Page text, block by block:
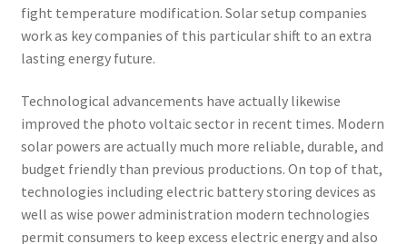
fight temperature modification. Solar setup companies
work as key companies of this particular shift to an extra
lasting energy future.
Technological advancements have actually likewise
improved the photo voltaic sector in recent times. Modern
solar powers are actually much more reliable, durable, and
budget friendly than previous productions. On top of that,
technologies including electric battery storing devices as
well as wise power administration modern technologies
permit consumers to keep excess electric energy and also